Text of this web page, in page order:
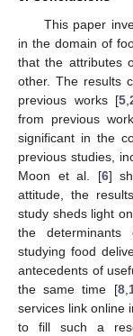
This paper
in the domain of
that the attributes
other. The results
previous works [5,
from previous
significant in the
previous studies,
Moon et al. [6]
attitude, the
study sheds light
the
studying food
antecedents of
the same time [8,
services link online
to fill such a